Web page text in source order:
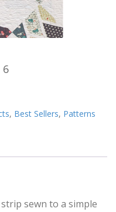
6
, Best Sellers, Patterns
sewn to a simple